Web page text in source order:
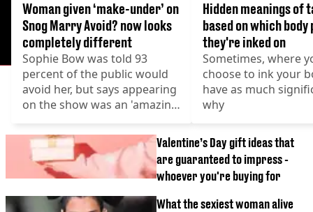
Woman given ‘make-under’ on
Snog Marry Avoid? now looks
completely different
Sophie Bow was told 93
percent of the public would
avoid her, but says appearing
on the show was an 'amazing
Hidden meanings of
based on which
they're inked on
Sometimes, where
choose to ink your
have as much
why
Valentine’s Day gift ideas that
are guaranteed to impress -
whoever you're buying for
What the sexiest woman alive